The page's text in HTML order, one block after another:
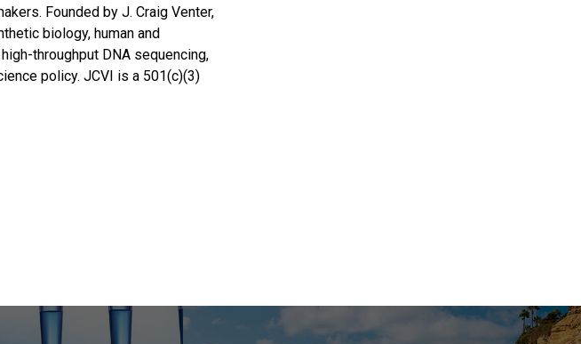
Founded by J. Craig Venter,
biology, human and
throughput DNA sequencing,
policy. JCVI is a 501(c)(3)